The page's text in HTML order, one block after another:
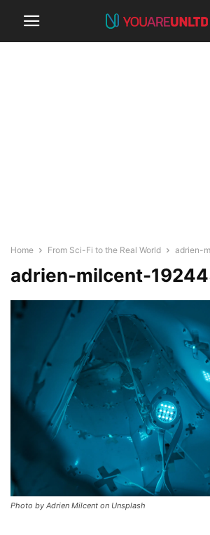
Home From Sci-Fi to the Real World adrien-
adrien-milcent-
Photo by Adrien Milcent on Unsplash